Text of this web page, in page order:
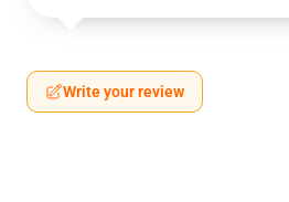
Write your review